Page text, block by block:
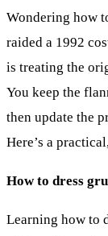
Wondering how
raided a 1992
is treating the
You keep the
then update the
Here’s a
How to dress
Learning how to